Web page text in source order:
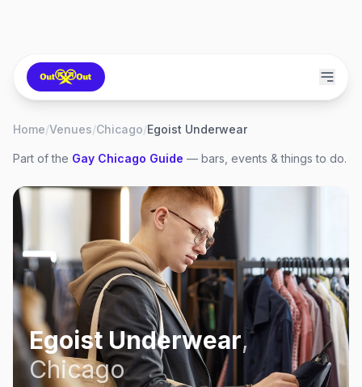
Home/Venues/Chicago/Egoist Underwear
Part of the Gay Chicago Guide — bars, events & things to do.
Egoist Underwear,
Chicago